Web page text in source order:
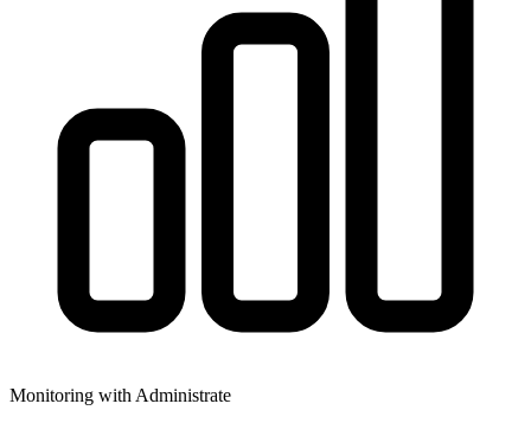
Monitoring with Administrate